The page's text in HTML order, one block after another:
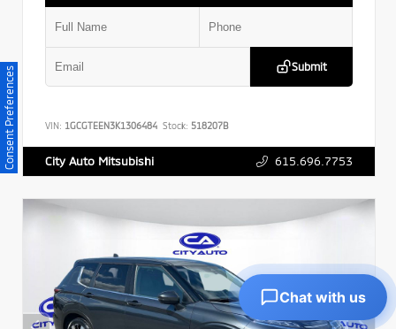
Submit
VIN: 1GCGTEEN3K1306484 Stock: 518207B
City Auto Mitsubishi 615.696.7753
Consent Preferences
Chat with us